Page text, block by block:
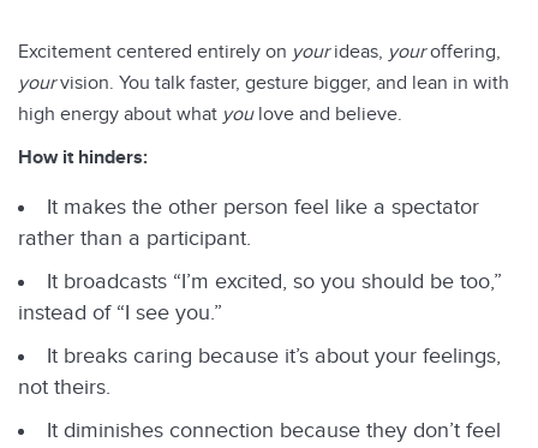
Excitement centered entirely on yourideas, youroffering,
yourvision. You talk faster, gesture bigger, and lean in with
high energy about what youlove and believe.
How it hinders:
It makes the other person feel like a spectator
rather than a participant.
It broadcasts “I’m excited, so you should be too,”
instead of “I see you.”
It breaks caring because it’s about your feelings,
not theirs.
It diminishes connection because they don’t feel